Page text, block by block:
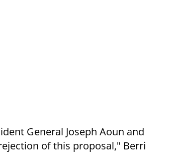
General Joseph Aoun and
of this proposal," Berri